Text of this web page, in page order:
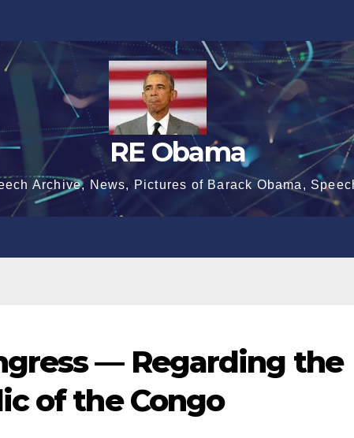
RE Obama
Archive, News, Pictures of Barack Obama,
— Regarding the
of the Congo